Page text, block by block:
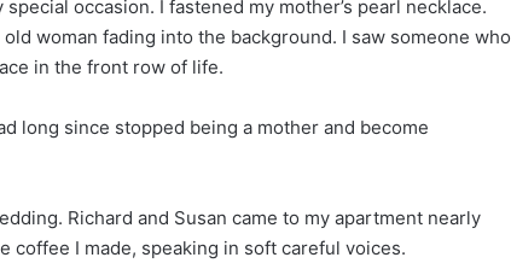
occasion. I fastened my mother’s pearl necklace.
woman fading into the background. I saw someone who
in the front row of life.
long since stopped being a mother and become
Richard and Susan came to my apartment nearly
coffee I made, speaking in soft careful voices.